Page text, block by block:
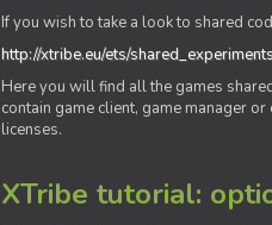
If you wish to take a look to shared
http://xtribe.eu/ets/
Here you will find all the games
contain game client, game manager
licenses.
XTribe tutorial: